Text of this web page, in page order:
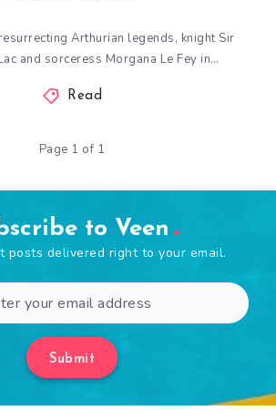
Arthurian legends, knight Sir
and sorceress Morgana Le Fey in…
Read
Page 1 of 1
to Veen
posts delivered right to your email.
Submit